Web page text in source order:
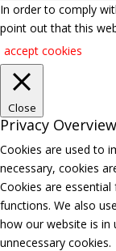
In order to comply
point out that this
accept cookies
Close
Privacy Overview
Cookies are used to
necessary, cookies
Cookies are
functions. We also
how our website is in
unnecessary cookies.